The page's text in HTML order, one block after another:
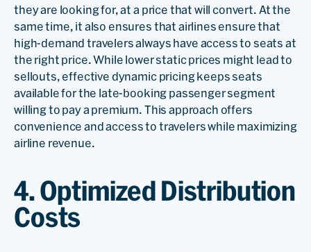
they are looking for, at a price that will convert. At the
same time, it also ensures that airlines ensure that
high-demand travelers always have access to seats at
the right price. While lower static prices might lead to
sellouts, effective dynamic pricing keeps seats
available for the late-booking passenger segment
willing to pay a premium. This approach offers
convenience and access to travelers while maximizing
airline revenue.
4. Optimized Distribution
Costs